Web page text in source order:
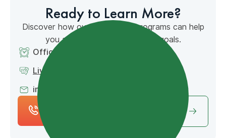
Ready to Learn More?
Discover how our accredited programs can help
you achieve your educational goals.
Office Hours: 7am - 4pm MT
Live Chat Available
info@mountainpointacademy.com